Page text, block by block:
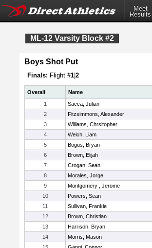
Meet
Results
ML-12 Varsity Block #2
Boys Shot Put
Finals: Flight #1 2
Overall Name
1
Sacca, Julian
2
Fitzsimmons, Alexander
3
Williams, Chrsitopher
4
Welch, Liam
5
Bogus, Bryan
6
Brown, Elijah
7
Crogan, Sean
8
Morales, Jorge
9
Montgomery , Jerome
10
Powers, Sean
11
Sullivan, Frankie
12
Brown, Christian
13
Harrison, Bryan
14
Morris, Mason